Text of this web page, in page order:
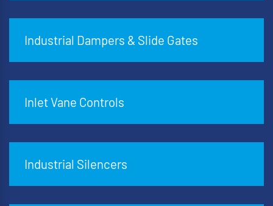
Industrial Dampers & Slide Gates
Inlet Vane Controls
Industrial Silencers